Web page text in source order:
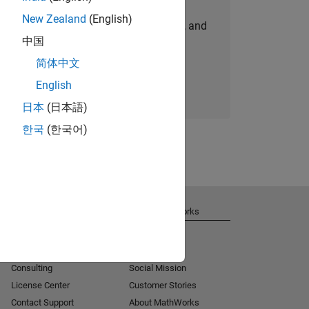
personalized job opportunities, stories, and
company updates.
Join today
New Zealand (English)
中国
简体中文
English
日本 (日本語)
한국 (한국어)
Consulting
License Center
Contact Support
About MathWorks
Social Mission
Customer Stories
About MathWorks